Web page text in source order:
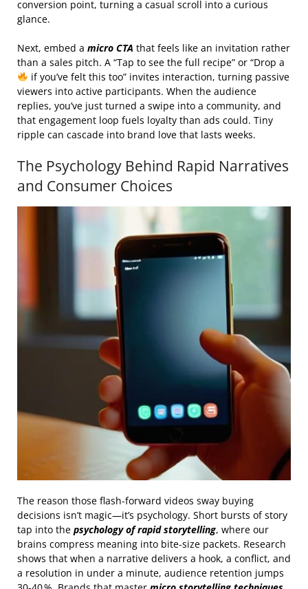
conversion point, turning a casual scroll into a curious
glance.
Next, embed a micro CTA that feels like an invitation rather
than a sales pitch. A “Tap to see the full recipe” or “Drop a
if you’ve felt this too” invites interaction, turning passive
viewers into active participants. When the audience
replies, you’ve just turned a swipe into a community, and
that engagement loop fuels loyalty than ads could. Tiny
ripple can cascade into brand love that lasts weeks.
The Psychology Behind Rapid Narratives
and Consumer Choices
The reason those flash‑forward videos sway buying
decisions isn’t magic—it’s psychology. Short bursts of story
tap into the psychology of rapid storytelling, where our
brains compress meaning into bite‑size packets. Research
shows that when a narrative delivers a hook, a conflict, and
a resolution in under a minute, audience retention jumps